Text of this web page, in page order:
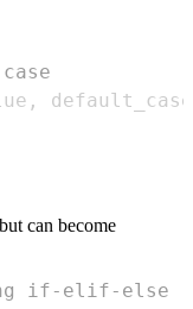
,
default_case
can become
if-elif-else